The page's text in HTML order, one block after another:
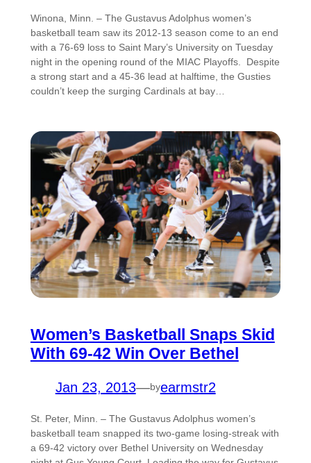
Winona, Minn. – The Gustavus Adolphus women’s
basketball team saw its 2012-13 season come to an end
with a 76-69 loss to Saint Mary’s University on Tuesday
night in the opening round of the MIAC Playoffs. Despite
a strong start and a 45-36 lead at halftime, the Gusties
couldn’t keep the surging Cardinals at bay…
Women’s Basketball Snaps Skid
With 69-42 Win Over Bethel
Jan 23, 2013—byearmstr2
St. Peter, Minn. – The Gustavus Adolphus women’s
basketball team snapped its two-game losing-streak with
a 69-42 victory over Bethel University on Wednesday